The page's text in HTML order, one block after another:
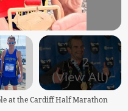
+2
(View All)
at the Cardiff Half Marathon